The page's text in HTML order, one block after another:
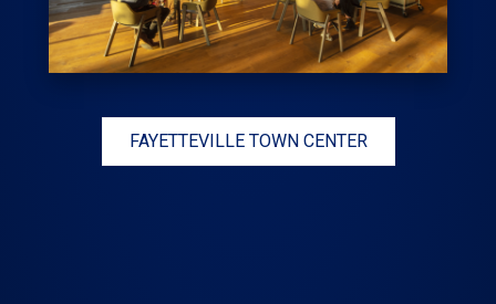
FAYETTEVILLE TOWN CENTER